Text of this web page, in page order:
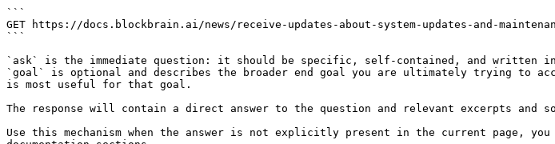
```
GET https://docs.blockbrain.ai/news/receive-updates-about-system-updates-and-
```
`ask` is the immediate question: it should be specific, self-contained, and written in
`goal` is optional and describes the broader end goal you are ultimately trying to
is most useful for that goal.
The response will contain a direct answer to the question and relevant excerpts and
Use this mechanism when the answer is not explicitly present in the current page,